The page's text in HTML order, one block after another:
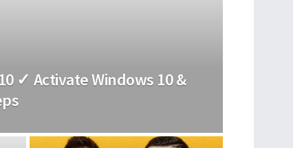
✓ Activate Windows 10 &